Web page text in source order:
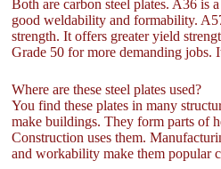
Both are carbon steel plates. A36 is
good weldability and formability.
strength. It offers greater yield
Grade 50 for more demanding jobs.
Where are these steel plates used?
You find these plates in many
make buildings. They form parts of
Construction uses them.
and workability make them popular